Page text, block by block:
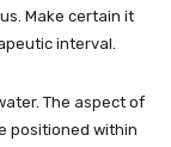
Make certain it
interval.
The aspect of
positioned within